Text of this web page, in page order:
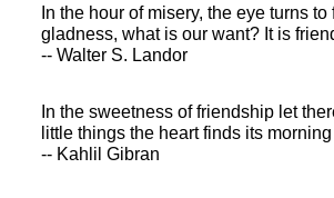
In the hour of misery, the eye turns
gladness, what is our want? It is
-- Walter S. Landor
In the sweetness of friendship let
little things the heart finds its
-- Kahlil Gibran